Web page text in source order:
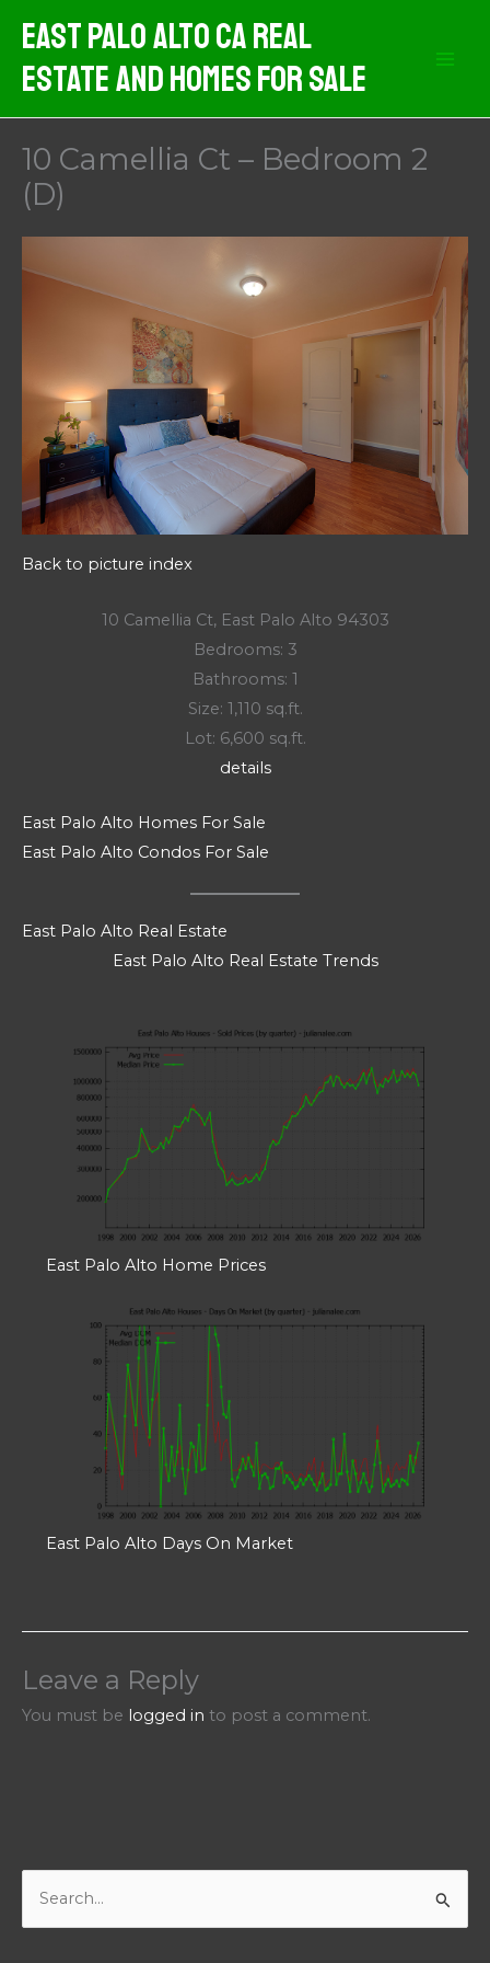
content
East Palo Alto CA Real
Estate And Homes For Sale
10 Camellia Ct – Bedroom 2
(D)
Back to picture index
10 Camellia Ct, East Palo Alto 94303
Bedrooms: 3
Bathrooms: 1
Size: 1,110 sq.ft.
Lot: 6,600 sq.ft.
details
East Palo Alto Homes For Sale
East Palo Alto Condos For Sale
East Palo Alto Real Estate
East Palo Alto Real Estate Trends
East Palo Alto Home Prices
East Palo Alto Days On Market
Leave a Reply
You must be logged in to post a comment.